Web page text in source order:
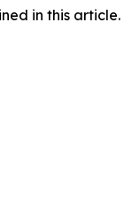
in this